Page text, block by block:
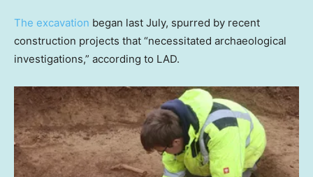
The excavation began last July, spurred by recent
construction projects that “necessitated archaeological
investigations,” according to LAD.